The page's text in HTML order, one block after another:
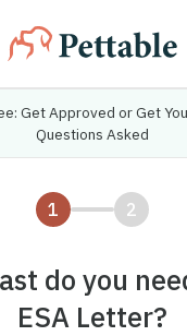
Get Approved or Get
Questions Asked
1 2
do you
ESA Letter?